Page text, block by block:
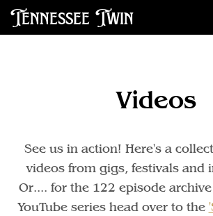
Tennessee Twin
Videos
See us in action! Here's a
videos from gigs, festivals and
Or.... for the 122 episode
YouTube series head over to the